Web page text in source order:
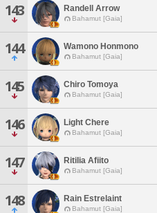
143 Randell Arrow
Bahamut [Gaia]
144 Wamono Honmono
Bahamut [Gaia]
145 Chiro Tomoya
Bahamut [Gaia]
146 Light Chere
Bahamut [Gaia]
147 Ritilia Afiito
Bahamut [Gaia]
148 Rain Estrelaint
Bahamut [Gaia]